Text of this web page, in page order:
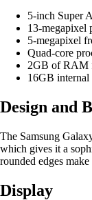
5-inch Super
13-megapixel
5-megapixel
Quad-core
2GB of RAM
16GB internal
Design and
The Samsung
which gives it a
rounded edges
Display